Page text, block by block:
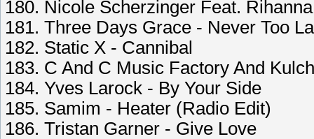
180. Nicole Scherzinger Feat.
181. Three Days Grace - Never Too
182. Static X - Cannibal
183. C And C Music Factory And
184. Yves Larock - By Your Side
185. Samim - Heater (Radio Edit)
186. Tristan Garner - Give Love